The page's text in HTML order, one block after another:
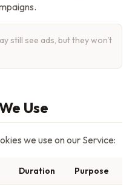
still see ads, but they won't
Use
we use on our Service:
Duration Purpose